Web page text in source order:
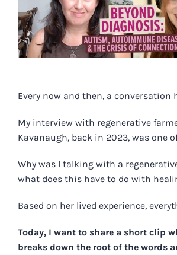
Every now and then, a conversation
My interview with regenerative
Kavanaugh, back in 2023, was one
Why was I talking with a
what does this have to do with
Based on her lived experience,
Today, I want to share a short clip
breaks down the root of the words